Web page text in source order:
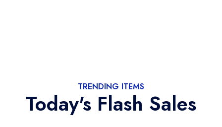
TRENDING ITEMS
Today's Flash Sales